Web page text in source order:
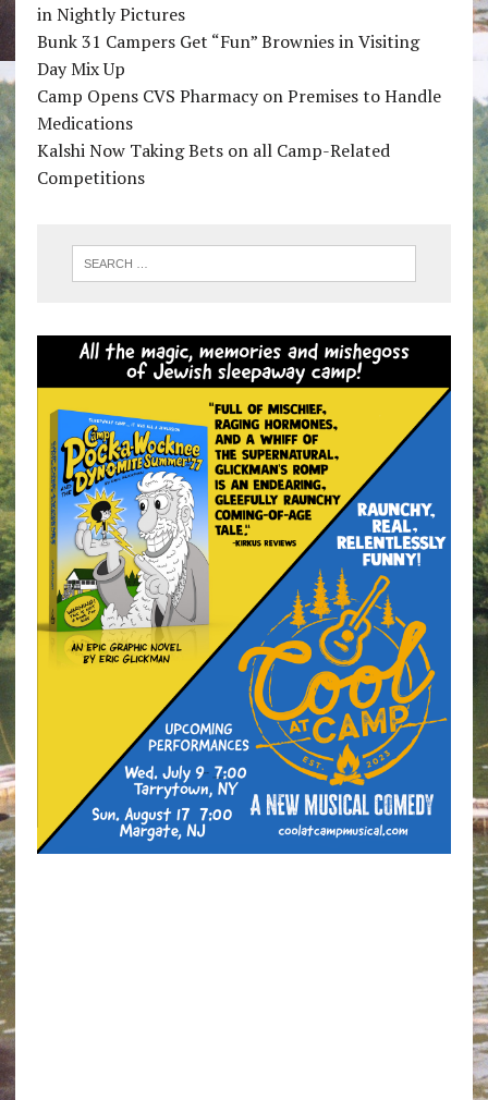
in Nightly Pictures
Bunk 31 Campers Get “Fun” Brownies in Visiting
Day Mix Up
Camp Opens CVS Pharmacy on Premises to Handle
Medications
Kalshi Now Taking Bets on all Camp-Related
Competitions